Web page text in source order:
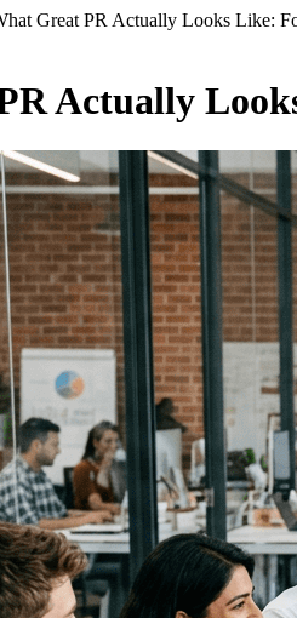
Great PR Actually Looks Like:
Actually